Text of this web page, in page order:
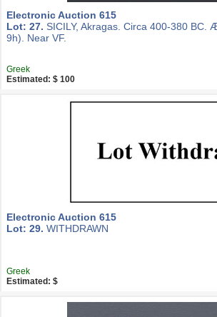
Electronic Auction 615
Lot: 27. SICILY, Akragas. Circa 400-380 BC.
9h). Near VF.
Greek
Estimated: $ 100
Electronic Auction 615
Lot: 29. WITHDRAWN
Greek
Estimated: $